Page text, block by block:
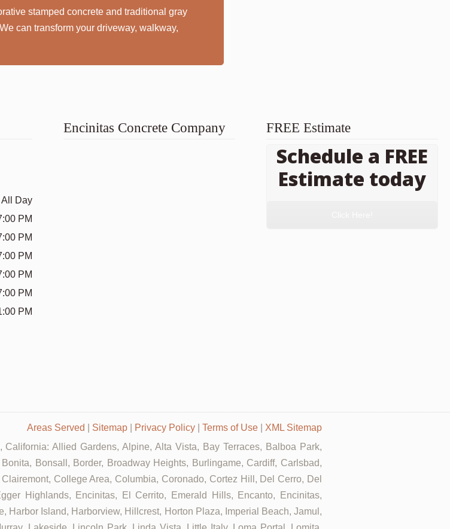
stamped concrete and traditional gray
can transform your driveway, walkway,
Day
PM
PM
PM
PM
PM
PM
Encinitas Concrete Company FREE Estimate
Schedule a FREE
Estimate today
Areas Served Sitemap| Privacy Policy| Terms of Use| XML Sitemap
Allied Gardens, Alpine, Alta Vista, Bay Terraces, Balboa Park,
Bonsall, Border, Broadway Heights, Burlingame, Cardiff, Carlsbad,
College Area, Columbia, Coronado, Cortez Hill, Del Cerro, Del
Highlands, Encinitas, El Cerrito, Emerald Hills, Encanto, Encinitas,
Harbor Island, Harborview, Hillcrest, Horton Plaza, Imperial Beach, Jamul,